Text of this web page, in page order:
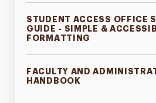
Resources
Appeals Process
Contact
STUDENT ACCESS OFFICE
GUIDE - SIMPLE &
FORMATTING
FACULTY AND
HANDBOOK